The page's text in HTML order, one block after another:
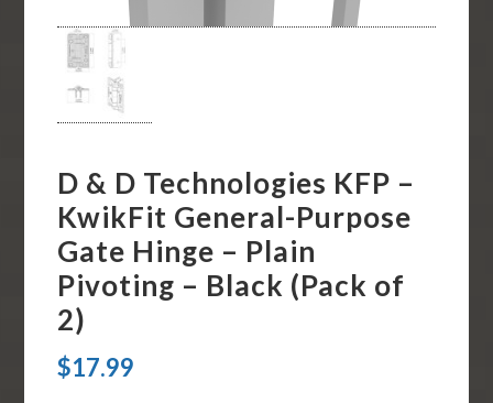
D & D Technologies KFP –
KwikFit General-Purpose
Gate Hinge – Plain
Pivoting – Black (Pack of
2)
$17.99